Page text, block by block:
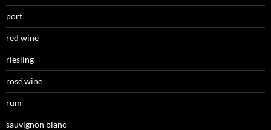
port
red wine
riesling
rosé wine
rum
sauvignon blanc